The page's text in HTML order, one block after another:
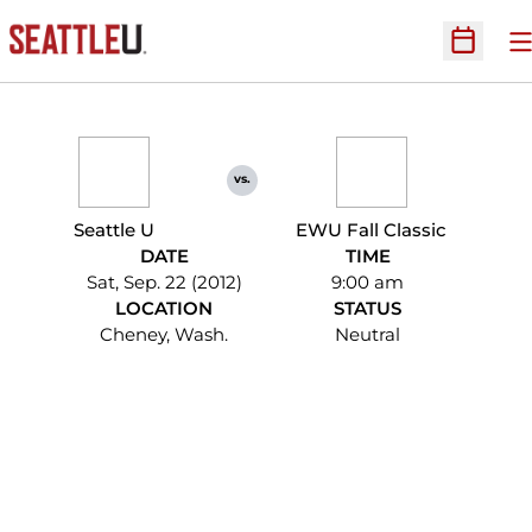
Open
Seattle U
vs.
EWU Fall Classic
DATE
Sat, Sep. 22 (2012)
TIME
9:00 am
LOCATION
Cheney, Wash.
STATUS
Neutral